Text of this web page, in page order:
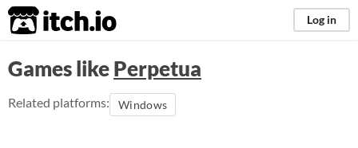
itch.io Log in
Games likePerpetua
Related platforms: Windows